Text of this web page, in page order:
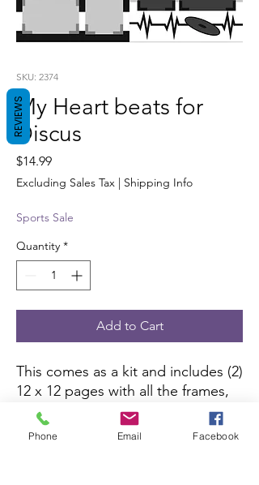
SKU: 2374
My Heart beats for
Discus
$14.99Price
Excluding Sales Tax | Shipping Info
Sports Sale
Quantity *
Add to Cart
This comes as a kit and includes (2)
12 x 12 pages with all the frames,
borders,die-cut pieces and 6 x 10
color picture to complete the kit.
Phone Email Facebook
REVIEWS